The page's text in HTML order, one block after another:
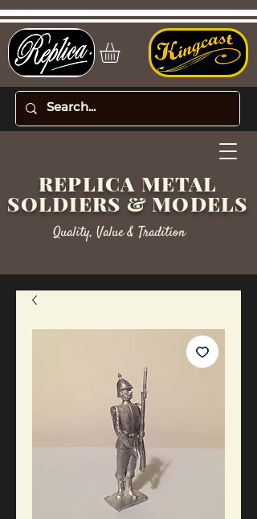
REPLICA METAL
SOLDIERS & MODELS
Quality, Value & Tradition